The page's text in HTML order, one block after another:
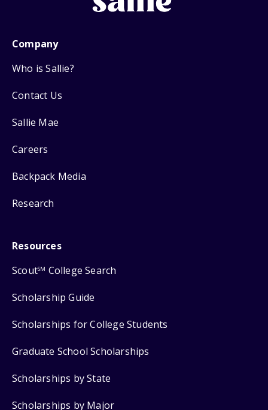
Company
Who is Sallie?
Contact Us
Sallie Mae
Careers
Backpack Media
Research
Resources
ScoutSM College Search
Scholarship Guide
Scholarships for College Students
Graduate School Scholarships
Scholarships by State
Scholarships by Major